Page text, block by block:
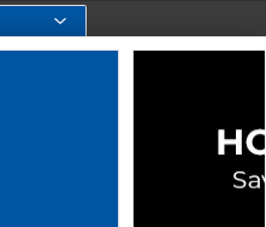
Cookie List